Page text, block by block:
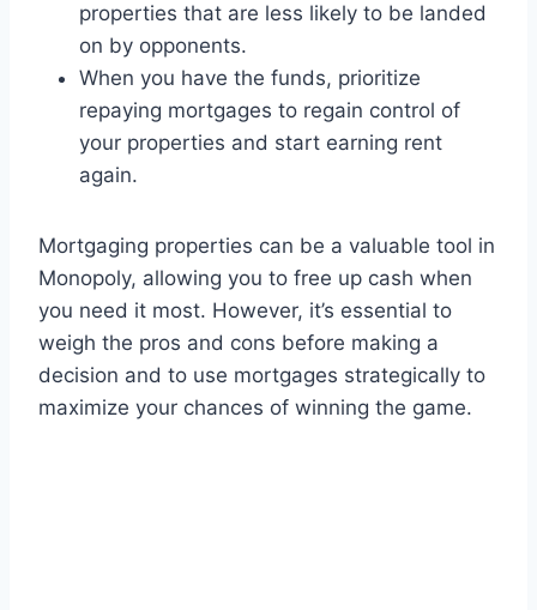
properties that are less likely to be landed
on by opponents.
When you have the funds, prioritize
repaying mortgages to regain control of
your properties and start earning rent
again.
Mortgaging properties can be a valuable tool in
Monopoly, allowing you to free up cash when
you need it most. However, it’s essential to
weigh the pros and cons before making a
decision and to use mortgages strategically to
maximize your chances of winning the game.